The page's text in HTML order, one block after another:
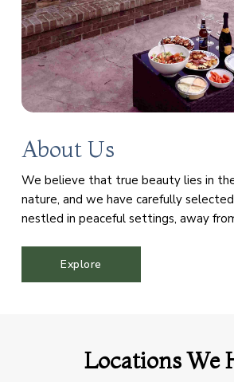
About Us
We believe that true beauty lies in
nature, and we have carefully
nestled in peaceful settings, away
can immerse themselves in the
Explore
Locations We